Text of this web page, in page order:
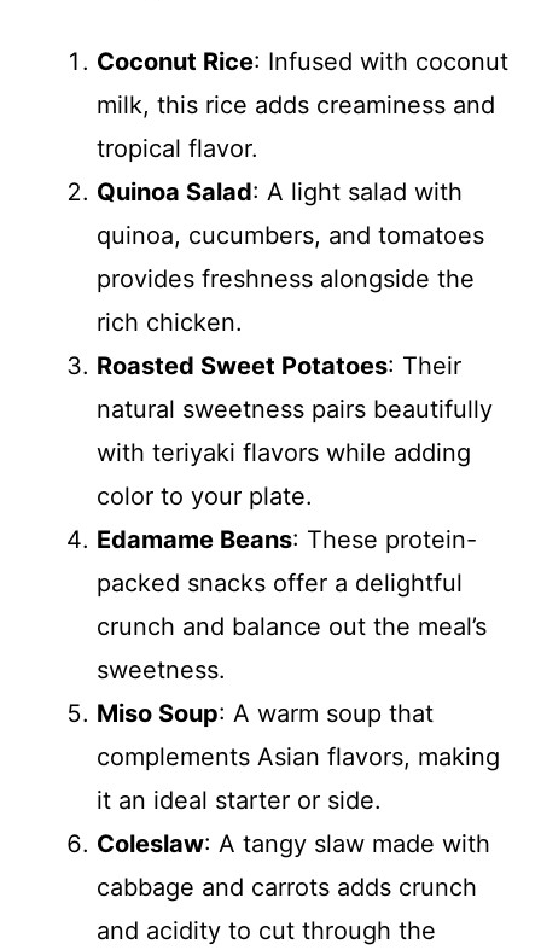
Coconut Rice: Infused with coconut
milk, this rice adds creaminess and
tropical flavor.
Quinoa Salad: A light salad with
quinoa, cucumbers, and tomatoes
provides freshness alongside the
rich chicken.
Roasted Sweet Potatoes: Their
natural sweetness pairs beautifully
with teriyaki flavors while adding
color to your plate.
Edamame Beans: These protein-
packed snacks offer a delightful
crunch and balance out the meal’s
sweetness.
Miso Soup: A warm soup that
complements Asian flavors, making
it an ideal starter or side.
Coleslaw: A tangy slaw made with
cabbage and carrots adds crunch
and acidity to cut through the